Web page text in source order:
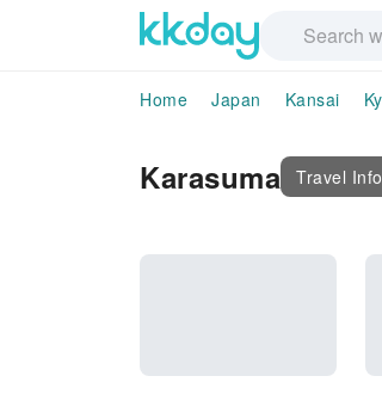
Home Japan Kansai
Karasuma Travel Info